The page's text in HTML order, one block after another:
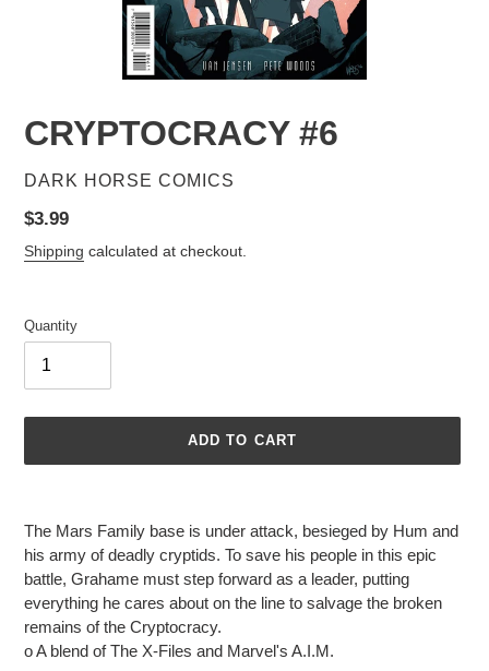
CRYPTOCRACY #6
VENDOR
DARK HORSE COMICS
Regular
price
$3.99
Shipping calculated at checkout.
Quantity
ADD TO CART
to
your
cart
The Mars Family base is under attack, besieged by Hum and
his army of deadly cryptids. To save his people in this epic
battle, Grahame must step forward as a leader, putting
everything he cares about on the line to salvage the broken
remains of the Cryptocracy.
o A blend of The X-Files and Marvel's A.I.M.